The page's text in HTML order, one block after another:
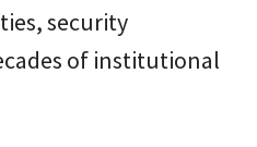
security
of institutional